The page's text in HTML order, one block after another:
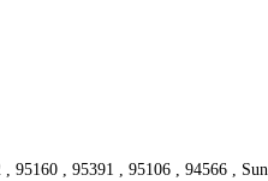
, 95391 , 95106 , 94566 ,